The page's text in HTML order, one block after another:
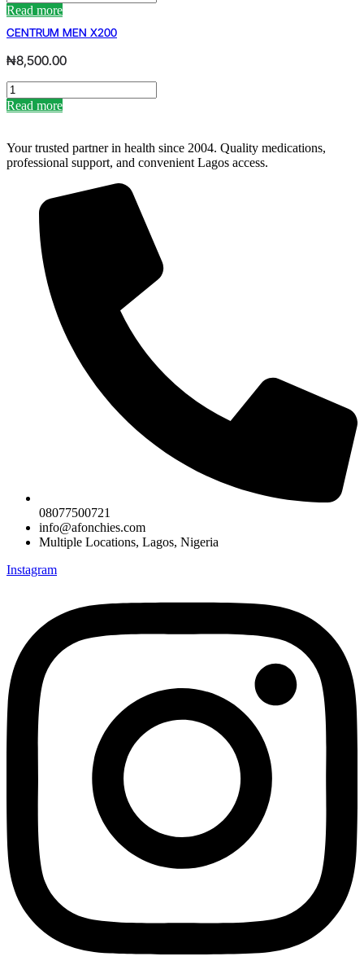
SILVER
ADULTS
50X150
Read more
CENTRUM MEN X200
₦8,500.00
CENTRUM
MEN
X200
Read more
Your trusted partner in health since 2004. Quality medications,
professional support, and convenient Lagos access.
08077500721
info@afonchies.com
Multiple Locations, Lagos, Nigeria
Instagram